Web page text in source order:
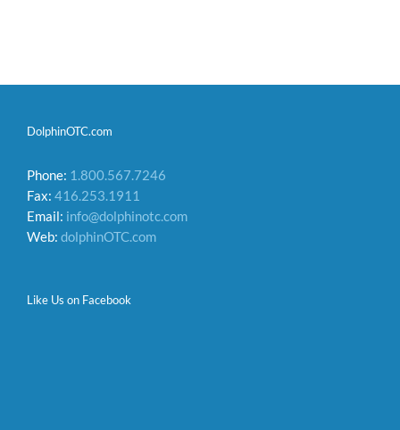
DolphinOTC.com
Phone: 1.800.567.7246
Fax: 416.253.1911
Email: info@dolphinotc.com
Web: dolphinOTC.com
Like Us on Facebook